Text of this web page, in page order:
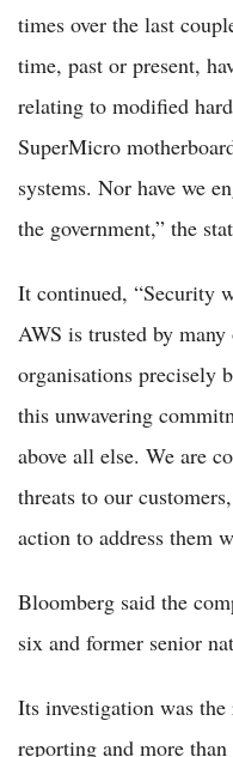
times over the last
time, past or present,
relating to modified
SuperMicro
systems. Nor have we
the government,” the
It continued, “Security
AWS is trusted by
organisations precisely
this unwavering
above all else. We are
threats to our
action to address them
Bloomberg said the
six and former senior
Its investigation was
reporting and more